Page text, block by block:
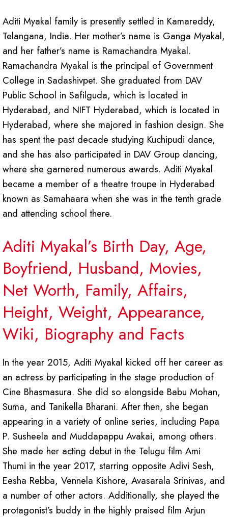
Aditi Myakal family is presently settled in Kamareddy,
Telangana, India. Her mother’s name is Ganga Myakal,
and her father’s name is Ramachandra Myakal.
Ramachandra Myakal is the principal of Government
College in Sadashivpet. She graduated from DAV
Public School in Safilguda, which is located in
Hyderabad, and NIFT Hyderabad, which is located in
Hyderabad, where she majored in fashion design. She
has spent the past decade studying Kuchipudi dance,
and she has also participated in DAV Group dancing,
where she garnered numerous awards. Aditi Myakal
became a member of a theatre troupe in Hyderabad
known as Samahaara when she was in the tenth grade
and attending school there.
Aditi Myakal’s Birth Day, Age,
Boyfriend, Husband, Movies,
Net Worth, Family, Affairs,
Height, Weight, Appearance,
Wiki, Biography and Facts
In the year 2015, Aditi Myakal kicked off her career as
an actress by participating in the stage production of
Cine Bhasmasura. She did so alongside Babu Mohan,
Suma, and Tanikella Bharani. After then, she began
appearing in a variety of online series, including Papa
P. Susheela and Muddapappu Avakai, among others.
She made her acting debut in the Telugu film Ami
Thumi in the year 2017, starring opposite Adivi Sesh,
Eesha Rebba, Vennela Kishore, Avasarala Srinivas, and
a number of other actors. Additionally, she played the
protagonist’s buddy in the highly praised film Arjun